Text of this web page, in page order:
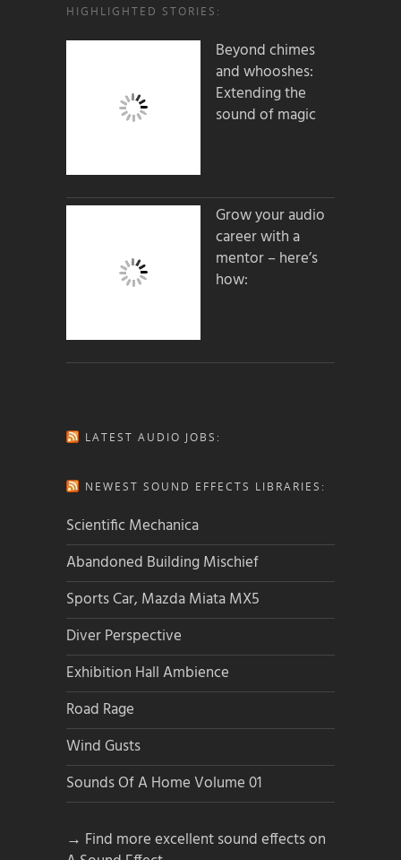
HIGHLIGHTED STORIES:
Beyond chimes
and whooshes:
Extending the
sound of magic
Grow your audio
career with a
mentor – here’s
how:
LATEST AUDIO JOBS:
NEWEST SOUND EFFECTS LIBRARIES:
Scientific Mechanica
Abandoned Building Mischief
Sports Car, Mazda Miata MX5
Diver Perspective
Exhibition Hall Ambience
Road Rage
Wind Gusts
Sounds Of A Home Volume 01
→ Find more excellent sound effects on